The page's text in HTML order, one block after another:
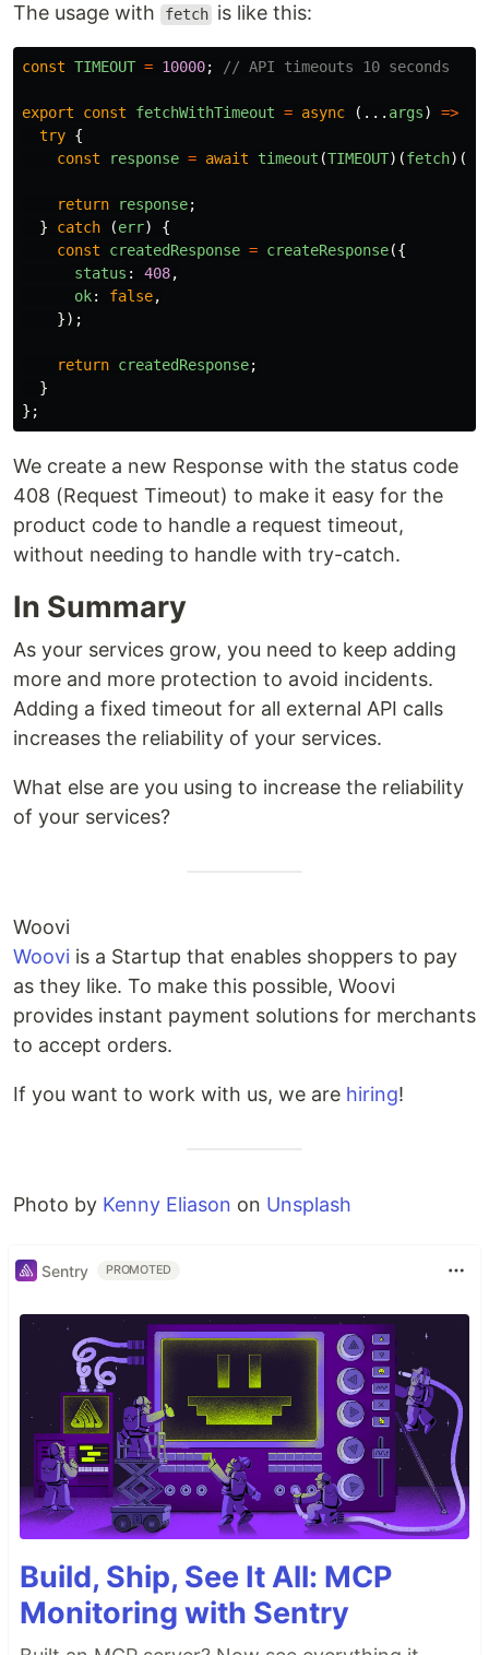
The usage with fetch is like this:
const TIMEOUT = 10000; // API timeouts 10 seconds
export const fetchWithTimeout = async (... args) =>
try {
const
response = await timeout (TIMEOUT)(fetch
return response;
}
catch (err)
{
const
createdResponse = createResponse({
status : 408,
ok: false,
});
return createdResponse;
}
};
We create a new Response with the status code
408 (Request Timeout) to make it easy for the
product code to handle a request timeout,
without needing to handle with try-catch.
In Summary
As your services grow, you need to keep adding
more and more protection to avoid incidents.
Adding a fixed timeout for all external API calls
increases the reliability of your services.
What else are you using to increase the reliability
of your services?
Woovi
Woovi is a Startup that enables shoppers to pay
as they like. To make this possible, Woovi
provides instant payment solutions for merchants
to accept orders.
If you want to work with us, we are hiring!
Photo by Kenny Eliason on Unsplash
Sentry PROMOTED
Build, Ship, See It All: MCP
Monitoring with Sentry